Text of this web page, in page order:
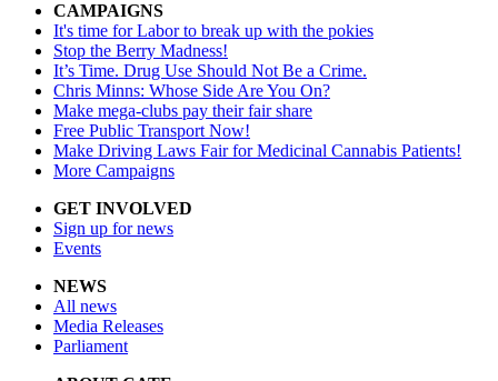
CAMPAIGNS
It's time for Labor to break up with the pokies
Stop the Berry Madness!
It’s Time. Drug Use Should Not Be a Crime.
Chris Minns: Whose Side Are You On?
Make mega-clubs pay their fair share
Free Public Transport Now!
Make Driving Laws Fair for Medicinal Cannabis Patients!
More Campaigns
GET INVOLVED
Sign up for news
Events
NEWS
All news
Media Releases
Parliament